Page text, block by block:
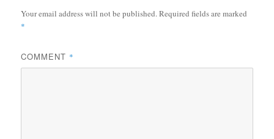
Your email address will not be published.Required fields are marked
*
COMMENT *